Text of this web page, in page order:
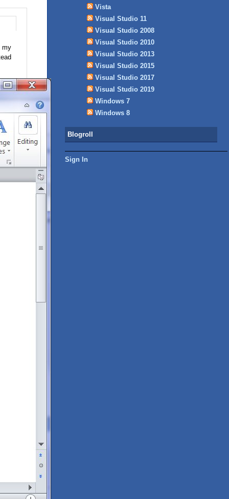
my
Vista
Visual Studio 11
Visual Studio 2008
Visual Studio 2010
Visual Studio 2013
Visual Studio 2015
Visual Studio 2017
Visual Studio 2019
Windows 7
Windows 8
Blogroll
Sign In